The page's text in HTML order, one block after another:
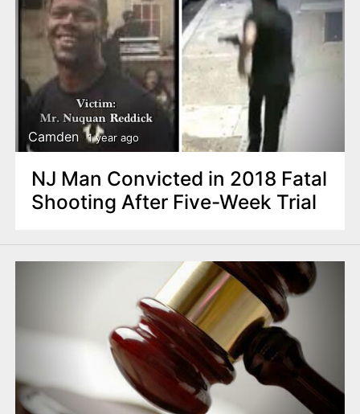
Camden 1 year ago
NJ Man Convicted in 2018 Fatal
Shooting After Five-Week Trial